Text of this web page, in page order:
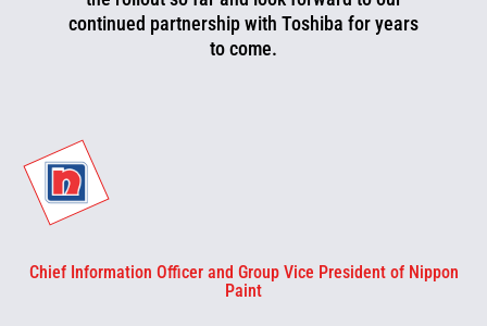
continued partnership with Toshiba for years
to come.
Chief Information Officer and Group Vice President of Nippon
Paint